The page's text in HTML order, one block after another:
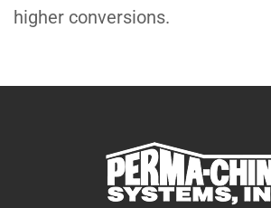
higher conversions.